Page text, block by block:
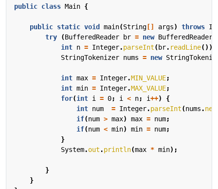
public class Main {
public static void main(String [] args) throws
try
(BufferedReader br = new BufferedReader
int n = Integer.parseInt(br. readLine());
StringTokenizer nums = new
int max = Integer.MIN_VALUE;
int min = Integer.MAX_VALUE;
for(int i = 0; i < n; i++)
{
int num = Integer.parseInt(nums .
if(num > max) max = num;
if(num < min) min = num;
}
System.out .println(max * min);
}
}